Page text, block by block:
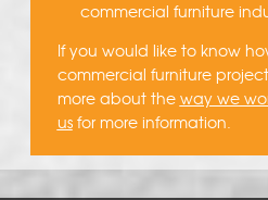
commercial furniture
If you would like to know
commercial furniture
more about the way we
usfor more information.